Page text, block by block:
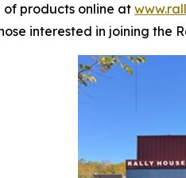
of products online at
interested in joining the